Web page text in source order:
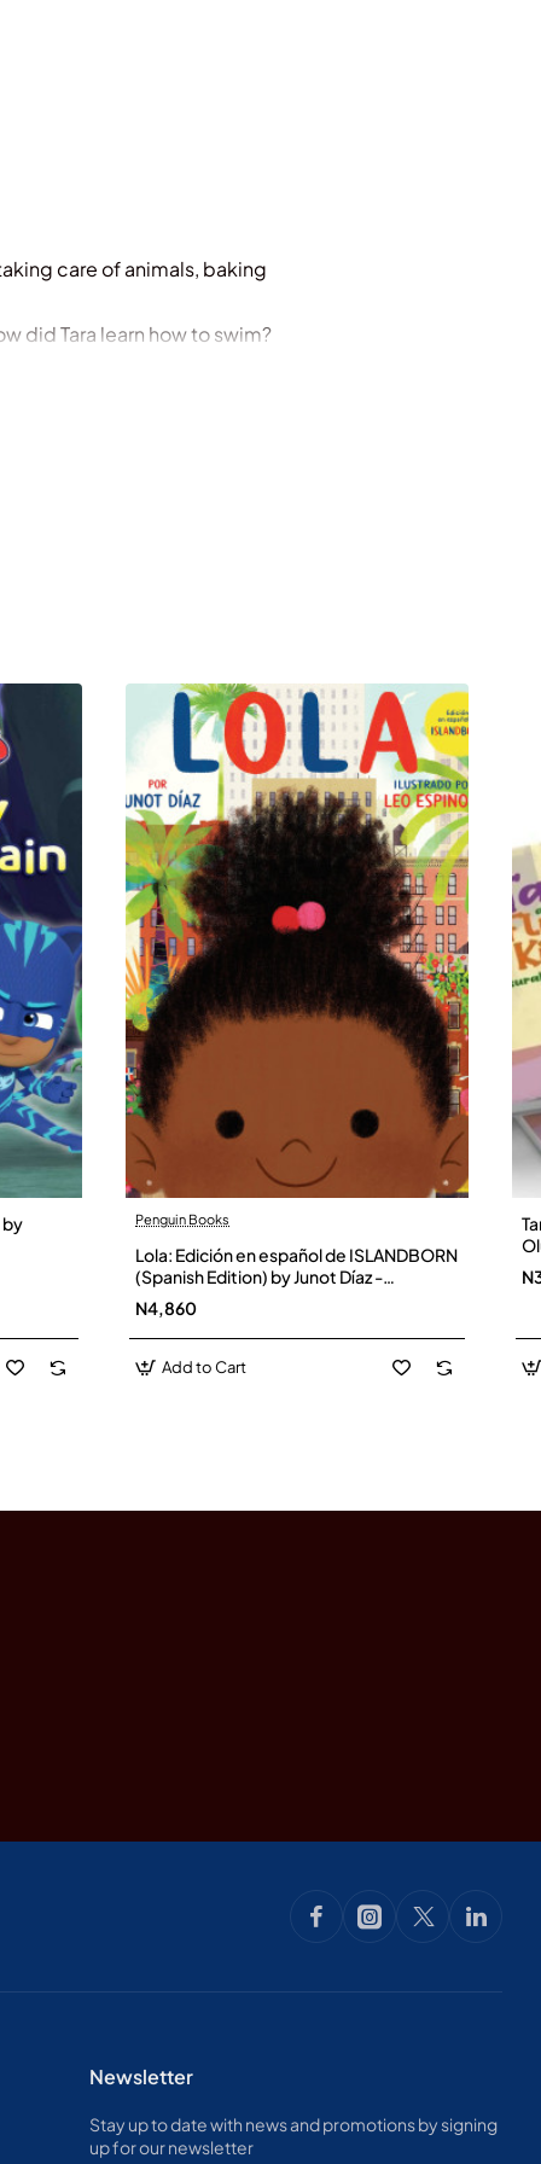
care of animals, baking
did Tara learn how to swim?
by
Penguin Books
Lola: Edición en español de ISLANDBORN
(Spanish Edition) by Junot Díaz -
Hardback
N4,860
Add to Cart
Newsletter
Stay up to date with news and promotions by signing
up for our newsletter